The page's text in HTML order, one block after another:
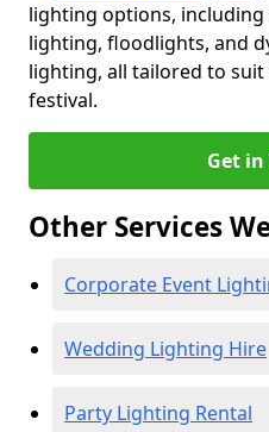
lighting options,
lighting, floodlights, and
lighting, all tailored to
festival.
Get in
Other Services
Corporate Event
Wedding Lighting Hire
Party Lighting Rental